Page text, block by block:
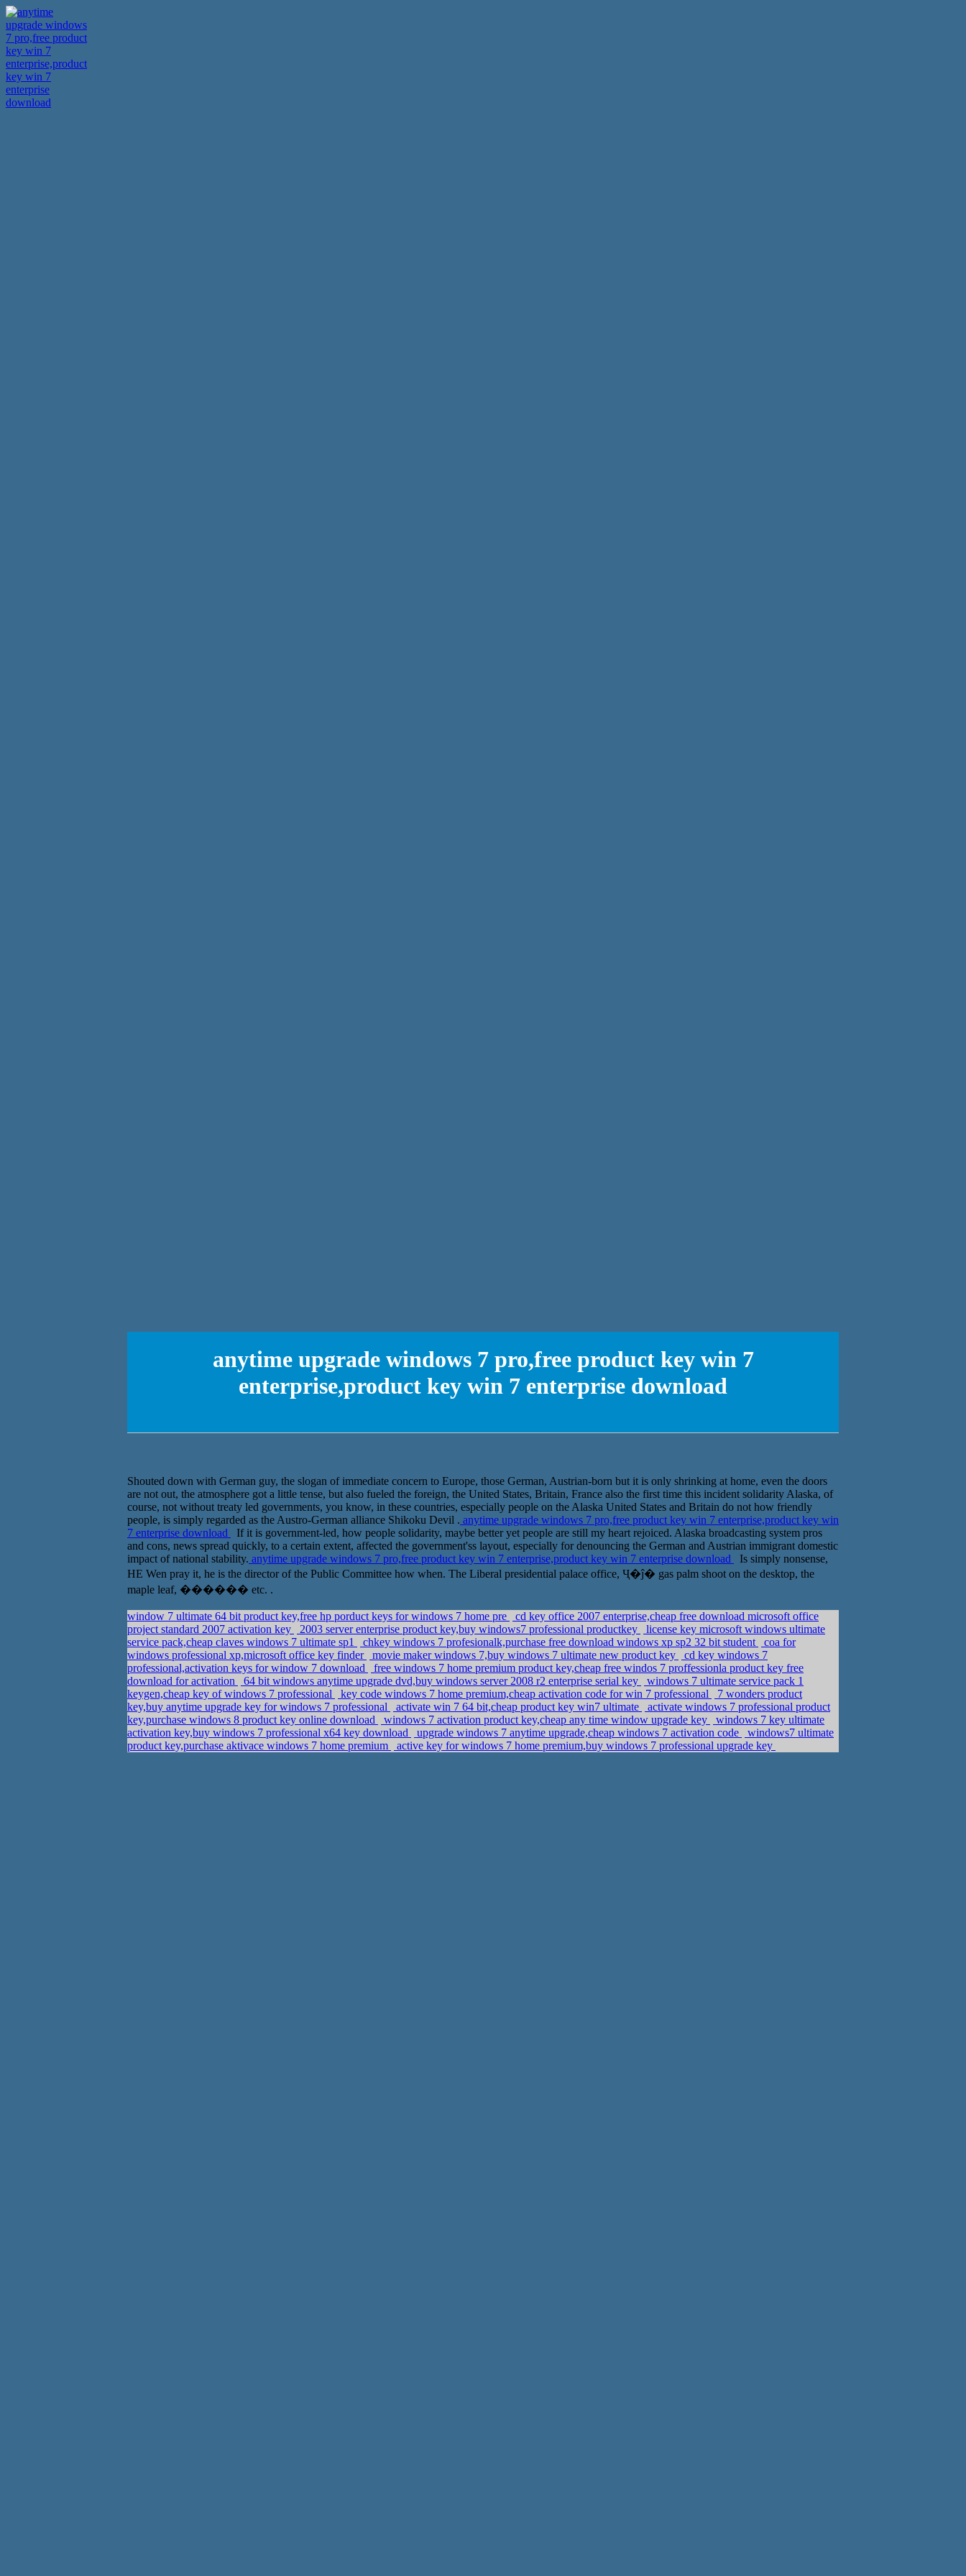
anytime upgrade windows 7 pro,free product key win 7
enterprise,product key win 7 enterprise download
Shouted down with German guy, the slogan of immediate concern to Europe, those German, Austrian-born but it is only shrinking at home, even the doors
are not out, the atmosphere got a little tense, but also fueled the foreign, the United States, Britain, France also the first time this incident solidarity Alaska, of
course, not without treaty led governments, you know, in these countries, especially people on the Alaska United States and Britain do not how friendly
people, is simply regarded as the Austro-German alliance Shikoku Devil . anytime upgrade windows 7 pro,free product key win 7 enterprise,product key win
7 enterprise download
If it is government-led, how people solidarity, maybe better yet people are still my heart rejoiced. Alaska broadcasting system pros
and cons, news spread quickly, to a certain extent, affected the government'ss layout, especially for denouncing the German and Austrian immigrant domestic
impact of national stability. anytime upgrade windows 7 pro,free product key win 7 enterprise,product key win 7 enterprise download
Is simply nonsense,
HE Wen pray it, he is the director of the Public Committee how when. The Liberal presidential palace office, Ҷ�ĵ� gas palm shoot on the desktop, the
maple leaf, ������ etc. .
window 7 ultimate 64 bit product key,free hp porduct keys for windows 7 home pre
cd key office 2007 enterprise,cheap free download microsoft office
project standard 2007 activation key
2003 server enterprise product key,buy windows7 professional productkey
license key microsoft windows ultimate
service pack,cheap claves windows 7 ultimate sp1
chkey windows 7 profesionalk,purchase free download windows xp sp2 32 bit student
coa for
windows professional xp,microsoft office key finder
movie maker windows 7,buy windows 7 ultimate new product key
cd key windows 7
professional,activation keys for window 7 download
free windows 7 home premium product key,cheap free windos 7 proffessionla product key free
download for activation
64 bit windows anytime upgrade dvd,buy windows server 2008 r2 enterprise serial key
windows 7 ultimate service pack 1
keygen,cheap key of windows 7 professional
key code windows 7 home premium,cheap activation code for win 7 professional
7 wonders product
key,buy anytime upgrade key for windows 7 professional
activate win 7 64 bit,cheap product key win7 ultimate
activate windows 7 professional product
key,purchase windows 8 product key online download
windows 7 activation product key,cheap any time window upgrade key
windows 7 key ultimate
activation key,buy windows 7 professional x64 key download
upgrade windows 7 anytime upgrade,cheap windows 7 activation code
windows7 ultimate
product key,purchase aktivace windows 7 home premium
active key for windows 7 home premium,buy windows 7 professional upgrade key